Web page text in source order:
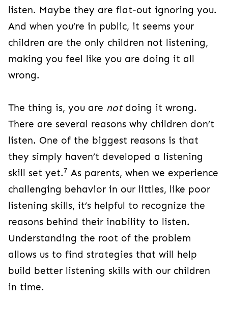
listen. Maybe they are flat-out ignoring you.
And when you’re in public, it seems your
children are the only children not listening,
making you feel like you are doing it all
wrong.
The thing is, you are notdoing it wrong.
There are several reasons why children don’t
listen. One of the biggest reasons is that
they simply haven’t developed a listening
skill set yet.7 As parents, when we experience
challenging behavior in our littles, like poor
listening skills, it’s helpful to recognize the
reasons behind their inability to listen.
Understanding the root of the problem
allows us to find strategies that will help
build better listening skills with our children
in time.